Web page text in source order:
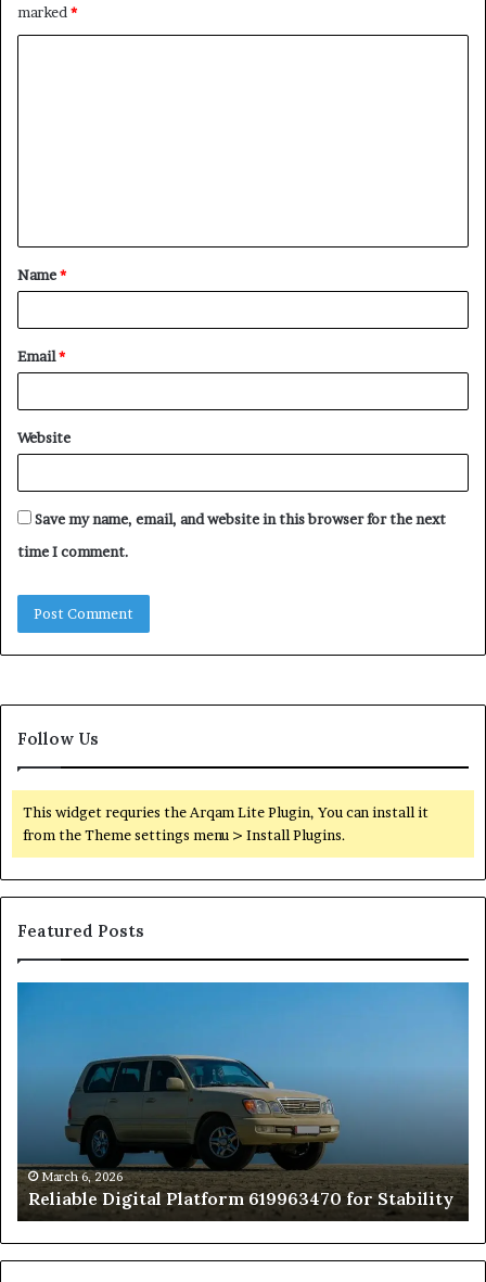
marked *
t
*
Name*
Email*
Website
Save my name, email, and website in this browser for the next
time I comment.
Follow Us
This widget requries the Arqam Lite Plugin, You can install it
from the Theme settings menu > Install Plugins.
Featured Posts
619963470
Stability
March 6, 2026
Reliable Digital Platform 619963470 for Stability
of
a